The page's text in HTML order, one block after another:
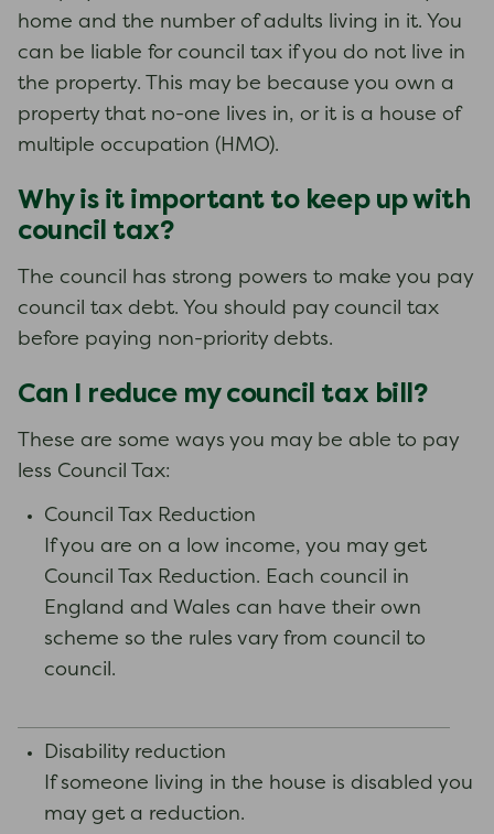
home and the number of adults living in it. You
can be liable for council tax if you do not live in
the property. This may be because you own a
property that no-one lives in, or it is a house of
multiple occupation (HMO).
Why is it important to keep up with
council tax?
The council has strong powers to make you pay
council tax debt. You should pay council tax
before paying non-priority debts.
Can I reduce my council tax bill?
These are some ways you may be able to pay
less Council Tax:
Council Tax Reduction
If you are on a low income, you may get
Council Tax Reduction. Each council in
England and Wales can have their own
scheme so the rules vary from council to
council.
Disability reduction
If someone living in the house is disabled you
may get a reduction.